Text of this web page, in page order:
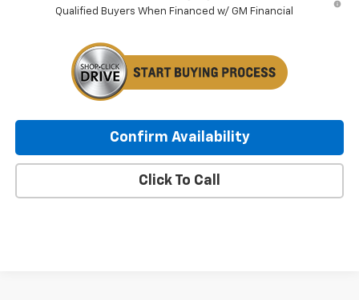
Qualified Buyers When Financed w/ GM Financial
Confirm Availability
Click To Call